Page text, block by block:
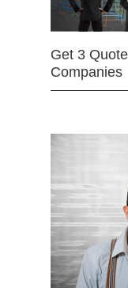
Get 3
Companies